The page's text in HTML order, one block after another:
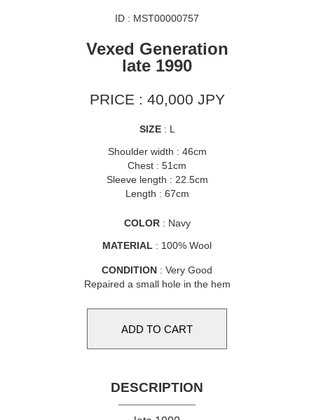
ID : MST00000757
Vexed Generation
late 1990
PRICE : 40,000 JPY
SIZE: L
Shoulder width : 46cm
Chest : 51cm
Sleeve length : 22.5cm
Length : 67cm
COLOR: Navy
MATERIAL : 100% Wool
CONDITION : Very Good
Repaired a small hole in the hem
DESCRIPTION